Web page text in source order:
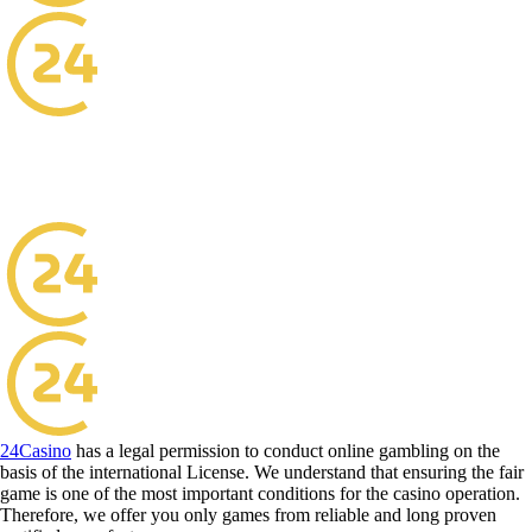
24Casino has a legal permission to conduct online gambling on the
basis of the international License. We understand that ensuring the fair
game is one of the most important conditions for the casino operation.
Therefore, we offer you only games from reliable and long proven